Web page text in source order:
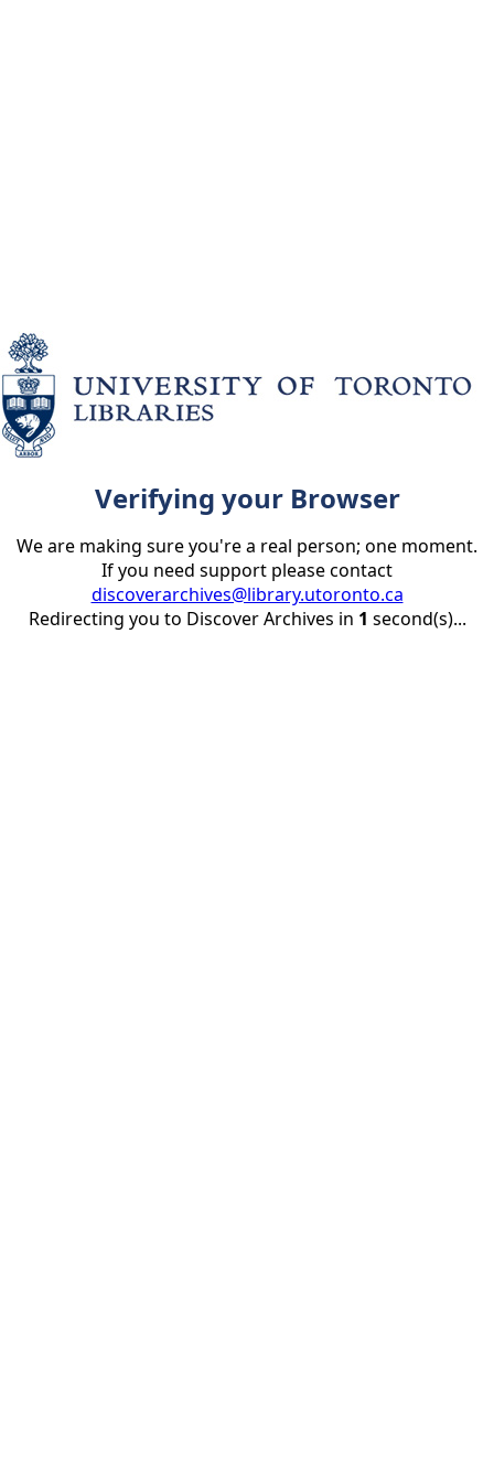
Verifying your Browser
We are making sure you're a real person; one moment.
If you need support please contact
discoverarchives@library.utoronto.ca
Redirecting you to Discover Archives in 1 second(s)...